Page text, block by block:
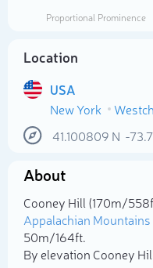
Proportional Prominence
Location
USA
New York
41.100809 N -
About
Cooney Hill (170m/
Appalachian Mountains
50m/164ft.
By elevation Cooney